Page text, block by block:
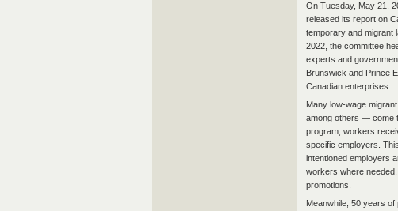
On Tuesday, May 21,
released its report on
temporary and migrant
2022, the committee
experts and
Brunswick and Prince
Canadian enterprises.
Many low-wage
among others — come
program, workers
specific employers.
intentioned employers
workers where
promotions.
Meanwhile, 50 years